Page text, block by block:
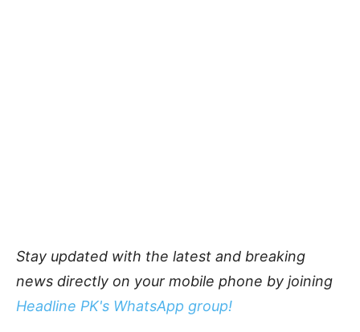
Stay updated with the latest and breaking
news directly on your mobile phone by joining
Headline PK's WhatsApp group!